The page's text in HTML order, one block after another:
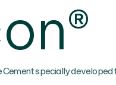
Cement specially